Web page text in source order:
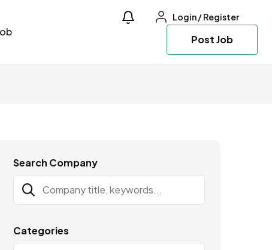
Login/Register
Post Job
Search Company
Categories